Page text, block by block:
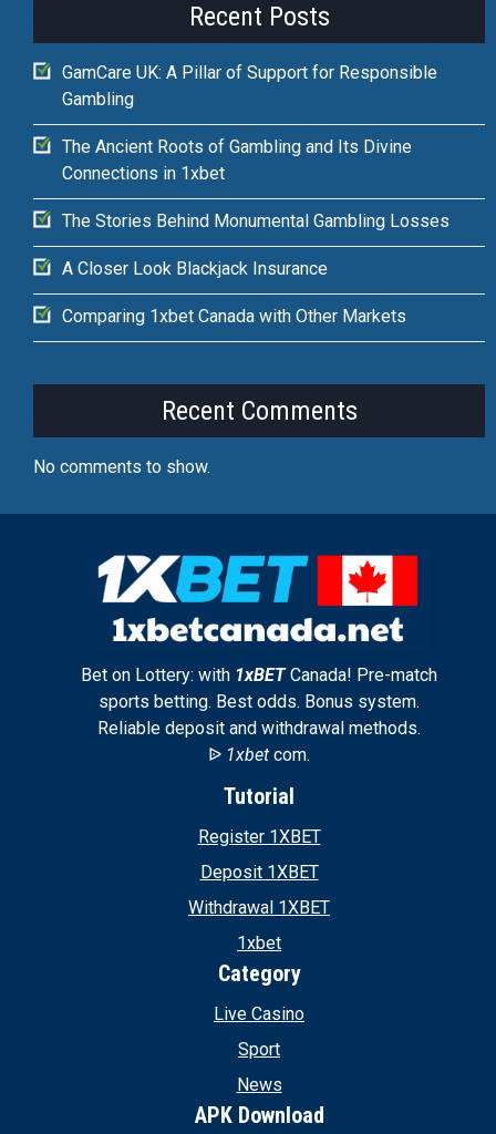
Recent Posts
GamCare UK: A Pillar of Support for Responsible
Gambling
The Ancient Roots of Gambling and Its Divine
Connections in 1xbet
The Stories Behind Monumental Gambling Losses
A Closer Look Blackjack Insurance
Comparing 1xbet Canada with Other Markets
Recent Comments
No comments to show.
Bet on Lottery: with 1xBETCanada! Pre-match
sports betting. Best odds. Bonus system.
Reliable deposit and withdrawal methods.
ᐉ 1xbet com.
Tutorial
Register 1XBET
Deposit 1XBET
Withdrawal 1XBET
1xbet
Category
Live Casino
Sport
News
APK Download